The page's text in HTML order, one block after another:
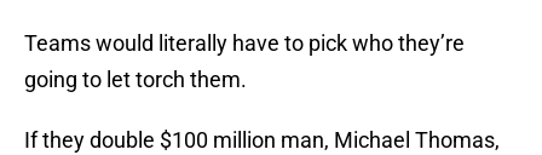
Teams would literally have to pick who they’re
going to let torch them.
If they double $100 million man, Michael Thomas,